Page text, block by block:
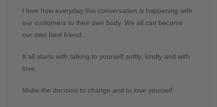
I love how everyday this conversation is happening with
our customers to their own body. We all can become
our own best friend.
It all starts with talking to yourself softly, kindly and with
love.
Make the decision to change and to love yourself.